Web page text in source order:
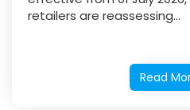
retailers are reassessing...
Read